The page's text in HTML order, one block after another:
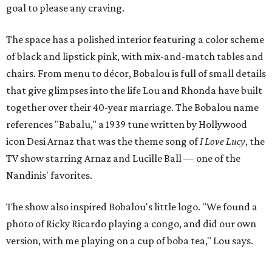
goal to please any craving.
The space has a polished interior featuring a color scheme
of black and lipstick pink, with mix-and-match tables and
chairs. From menu to décor, Bobalou is full of small details
that give glimpses into the life Lou and Rhonda have built
together over their 40-year marriage. The Bobalou name
references "Babalu," a 1939 tune written by Hollywood
icon Desi Arnaz that was the theme song ofI Love Lucy, the
TV show starring Arnaz and Lucille Ball — one of the
Nandinis' favorites.
The show also inspired Bobalou's little logo. "We found a
photo of Ricky Ricardo playing a congo, and did our own
version, with me playing on a cup of boba tea," Lou says.